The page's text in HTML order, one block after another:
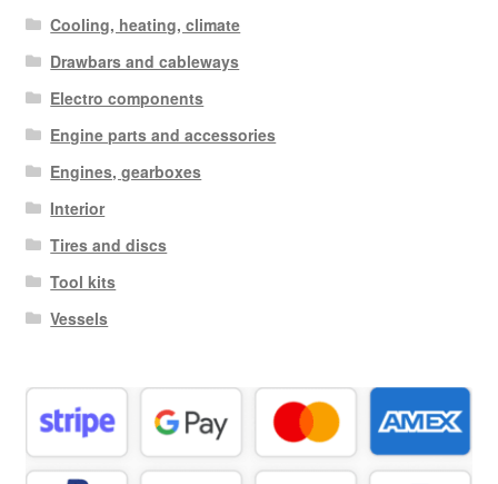
Cooling, heating, climate
Drawbars and cableways
Electro components
Engine parts and accessories
Engines, gearboxes
Interior
Tires and discs
Tool kits
Vessels